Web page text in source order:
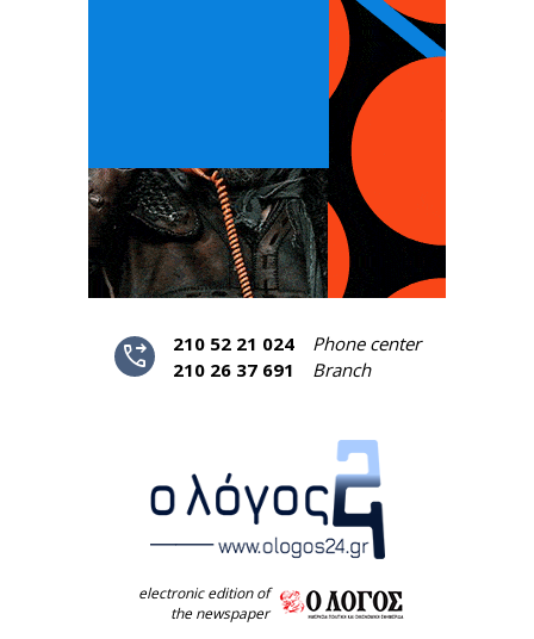
phone_forwarded 210 52 21 024
Phone center
210 26 37 691
Branch
electronic edition of
the newspaper